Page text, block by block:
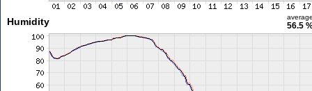
Humidity 56.5